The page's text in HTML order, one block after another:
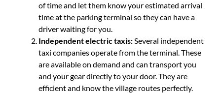
of time and let them know your estimated arrival
time at the parking terminal so they can have a
driver waiting for you.
Independent electric taxis:Several independent
taxi companies operate from the terminal. These
are available on demand and can transport you
and your gear directly to your door. They are
efficient and know the village routes perfectly.